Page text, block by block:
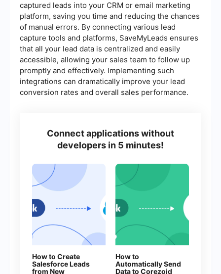
captured leads into your CRM or email marketing
platform, saving you time and reducing the chances
of manual errors. By connecting various lead
capture tools and platforms, SaveMyLeads ensures
that all your lead data is centralized and easily
accessible, allowing your sales team to follow up
promptly and effectively. Implementing such
integrations can dramatically improve your lead
conversion rates and overall sales performance.
Connect applications without
developers in 5 minutes!
How to Create
Salesforce Leads
from New
How to
Automatically Send
Data to Corezoid